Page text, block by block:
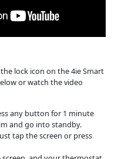
lock icon on the 4ie Smart
or watch the video
any button for 1 minute
and go into standby.
tap the screen or press